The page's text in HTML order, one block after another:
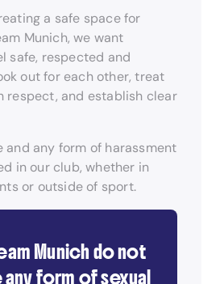
a safe space for
Munich, we want
safe, respected and
out for each other, treat
respect, and establish clear
and any form of harassment
in our club, whether in
or outside of sport.
Munich do not
form of sexual